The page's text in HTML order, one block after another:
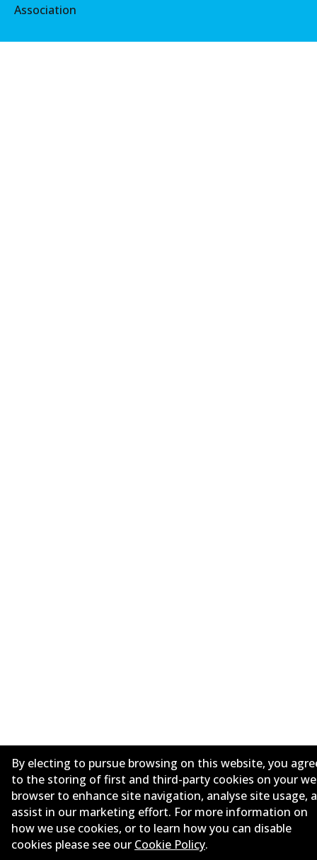
Association
By electing to pursue browsing on this website, you
to the storing of first and third-party cookies on your
browser to enhance site navigation, analyse site usage,
assist in our marketing effort. For more information on
how we use cookies, or to learn how you can disable
cookies please see our Cookie Policy.